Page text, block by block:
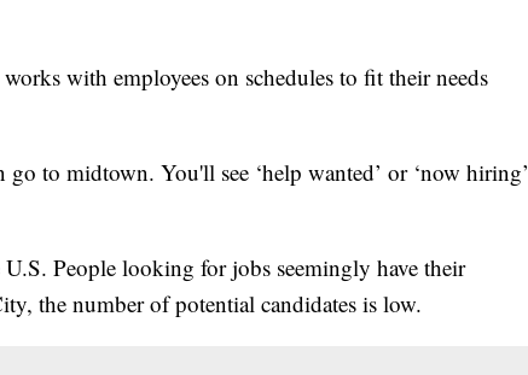
with employees on schedules to fit their needs
to midtown. You'll see ‘help wanted’ or ‘now hiring’
U.S. People looking for jobs seemingly have their
the number of potential candidates is low.